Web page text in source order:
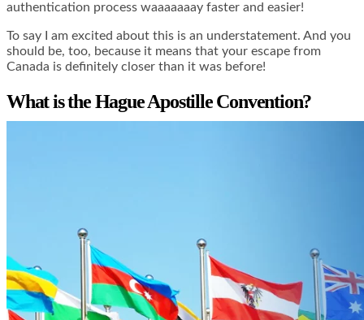
authentication process waaaaaaay faster and easier!
To say I am excited about this is an understatement. And you
should be, too, because it means that your escape from
Canada is definitely closer than it was before!
What is the Hague Apostille Convention?